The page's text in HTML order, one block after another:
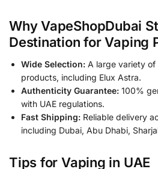
Why VapeShopDubai
Destination for Vaping
Wide Selection: A large variety of
products, including Elux Astra.
Authenticity Guarantee: 100%
with UAE regulations.
Fast Shipping: Reliable delivery
including Dubai, Abu Dhabi,
Tips for Vaping in UAE